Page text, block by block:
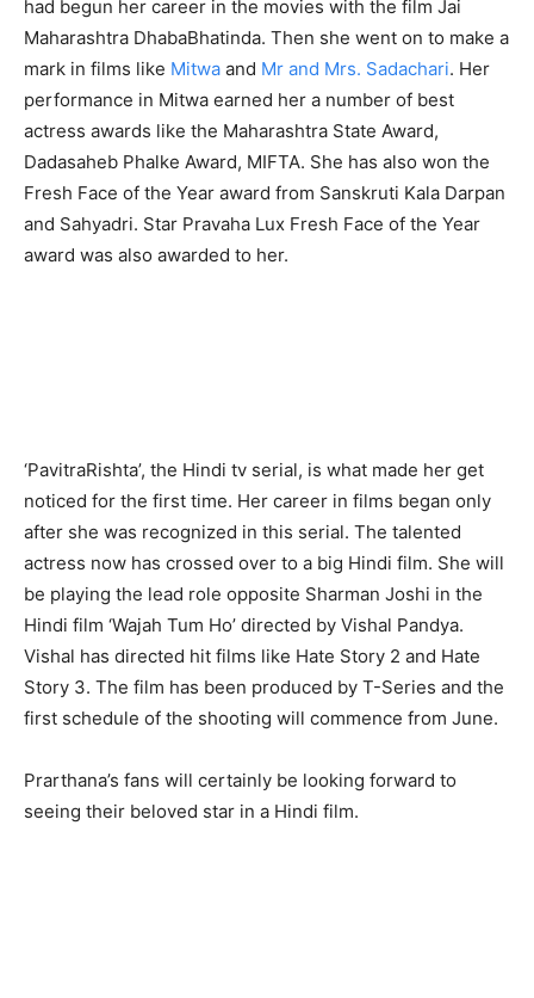
had begun her career in the movies with the film Jai
Maharashtra DhabaBhatinda. Then she went on to make a
mark in films like Mitwa and Mr and Mrs. Sadachari. Her
performance in Mitwa earned her a number of best
actress awards like the Maharashtra State Award,
Dadasaheb Phalke Award, MIFTA. She has also won the
Fresh Face of the Year award from Sanskruti Kala Darpan
and Sahyadri. Star Pravaha Lux Fresh Face of the Year
award was also awarded to her.
‘PavitraRishta’, the Hindi tv serial, is what made her get
noticed for the first time. Her career in films began only
after she was recognized in this serial. The talented
actress now has crossed over to a big Hindi film. She will
be playing the lead role opposite Sharman Joshi in the
Hindi film ‘Wajah Tum Ho’ directed by Vishal Pandya.
Vishal has directed hit films like Hate Story 2 and Hate
Story 3. The film has been produced by T-Series and the
first schedule of the shooting will commence from June.
Prarthana’s fans will certainly be looking forward to
seeing their beloved star in a Hindi film.